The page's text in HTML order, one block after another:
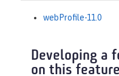
webProfile-11.0
Developing a
on this feature